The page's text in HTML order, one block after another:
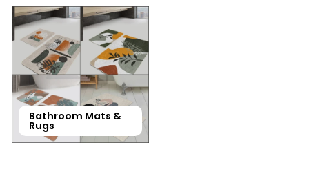
Bathroom Mats &
Rugs